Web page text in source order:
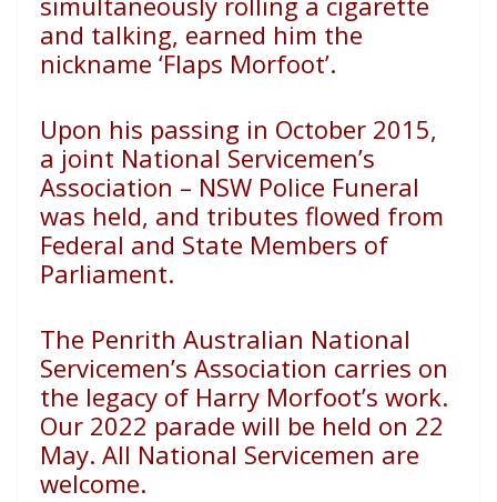
and talking, earned him the
nickname ‘Flaps Morfoot’.
Upon his passing in October 2015,
a joint National Servicemen’s
Association – NSW Police Funeral
was held, and tributes flowed from
Federal and State Members of
Parliament.
The Penrith Australian National
Servicemen’s Association carries on
the legacy of Harry Morfoot’s work.
Our 2022 parade will be held on 22
May. All National Servicemen are
welcome.